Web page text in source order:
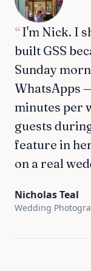
“I'm Nick. I
built GSS
Sunday
WhatsApps
minutes per
guests
feature in
on a real
Nicholas Teal
Wedding